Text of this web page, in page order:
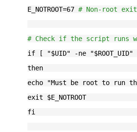
E_NOTROOT=67 # Non-root
# Check if the script runs
if [ "$UID" -ne "$ROOT_UID"
then
echo "Must be root to run
exit $E_NOTROOT
fi